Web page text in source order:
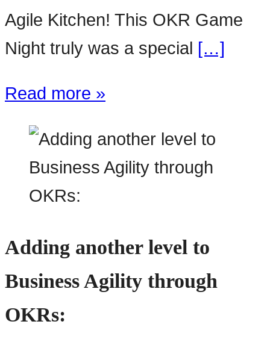
Agile Kitchen! This OKR Game
Night truly was a special […]
Read more »
Adding another level to
Business Agility through
OKRs: